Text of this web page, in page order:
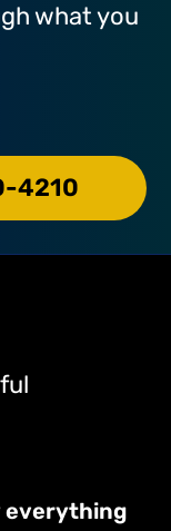
what you
4210
everything